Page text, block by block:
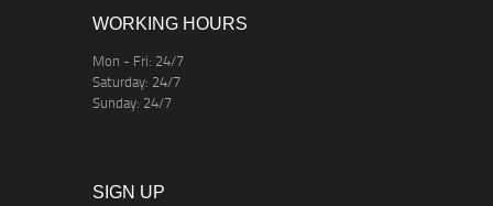
WORKING HOURS
Mon - Fri: 24/7
Saturday: 24/7
Sunday: 24/7
SIGN UP